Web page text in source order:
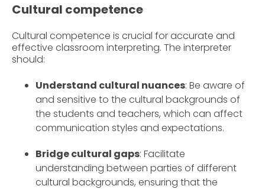
Cultural competence
Cultural competence is crucial for accurate and
effective classroom interpreting. The interpreter
should:
Understand cultural nuances: Be aware of
and sensitive to the cultural backgrounds of
the students and teachers, which can affect
communication styles and expectations.
Bridge cultural gaps: Facilitate
understanding between parties of different
cultural backgrounds, ensuring that the